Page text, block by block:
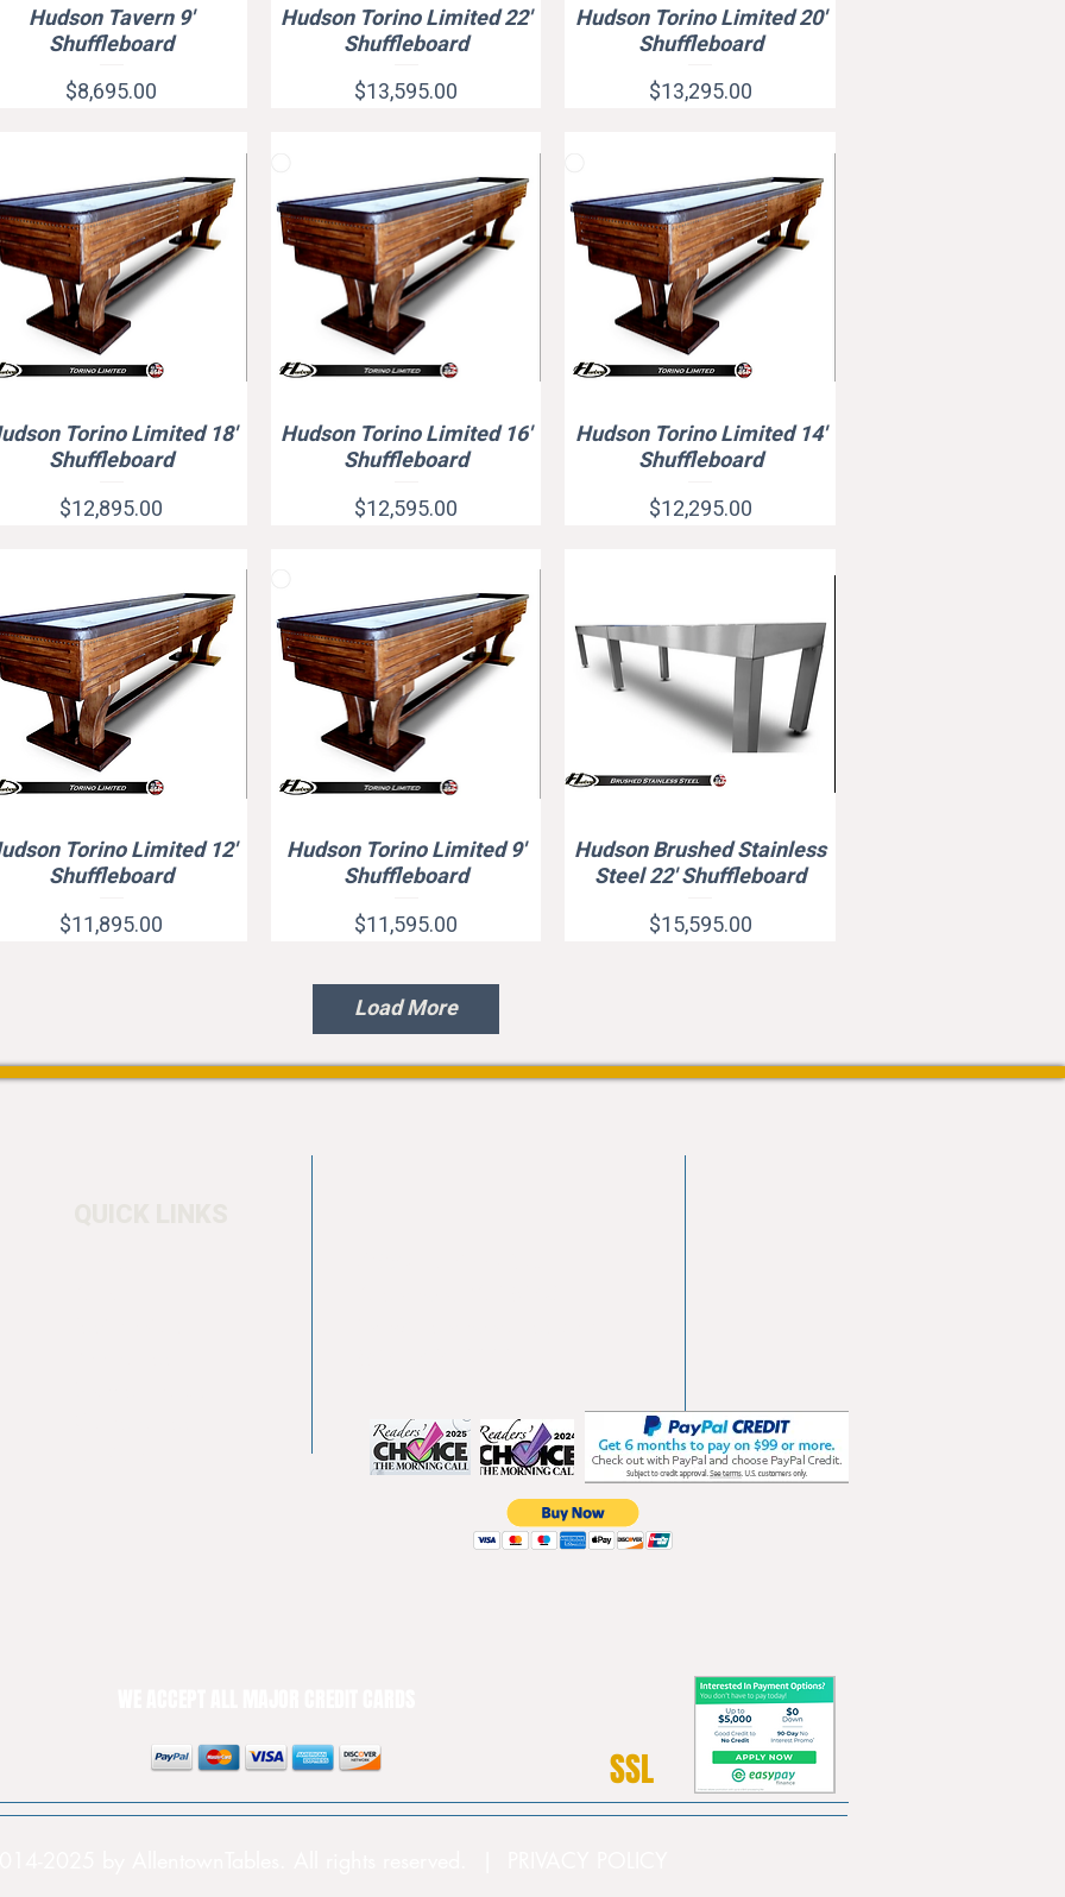
Quick View
Hudson Tavern 9'
Shuffleboard
Price
$8,695.00
Quick View
Hudson Torino Limited 22'
Shuffleboard
Price
$13,595.00
Quick View
Hudson Torino Limited 20'
Shuffleboard
Price
$13,295.00
Quick View
Torino Limited 18'
Shuffleboard
Price
$12,895.00
Quick View
Hudson Torino Limited 16'
Shuffleboard
Price
$12,595.00
Quick View
Hudson Torino Limited 14'
Shuffleboard
Price
$12,295.00
Quick View
Torino Limited 12'
Shuffleboard
Price
$11,895.00
Quick View
Hudson Torino Limited 9'
Shuffleboard
Price
$11,595.00
Quick View
Hudson Brushed Stainless
Steel 22' Shuffleboard
Price
$15,595.00
Load More
SSL